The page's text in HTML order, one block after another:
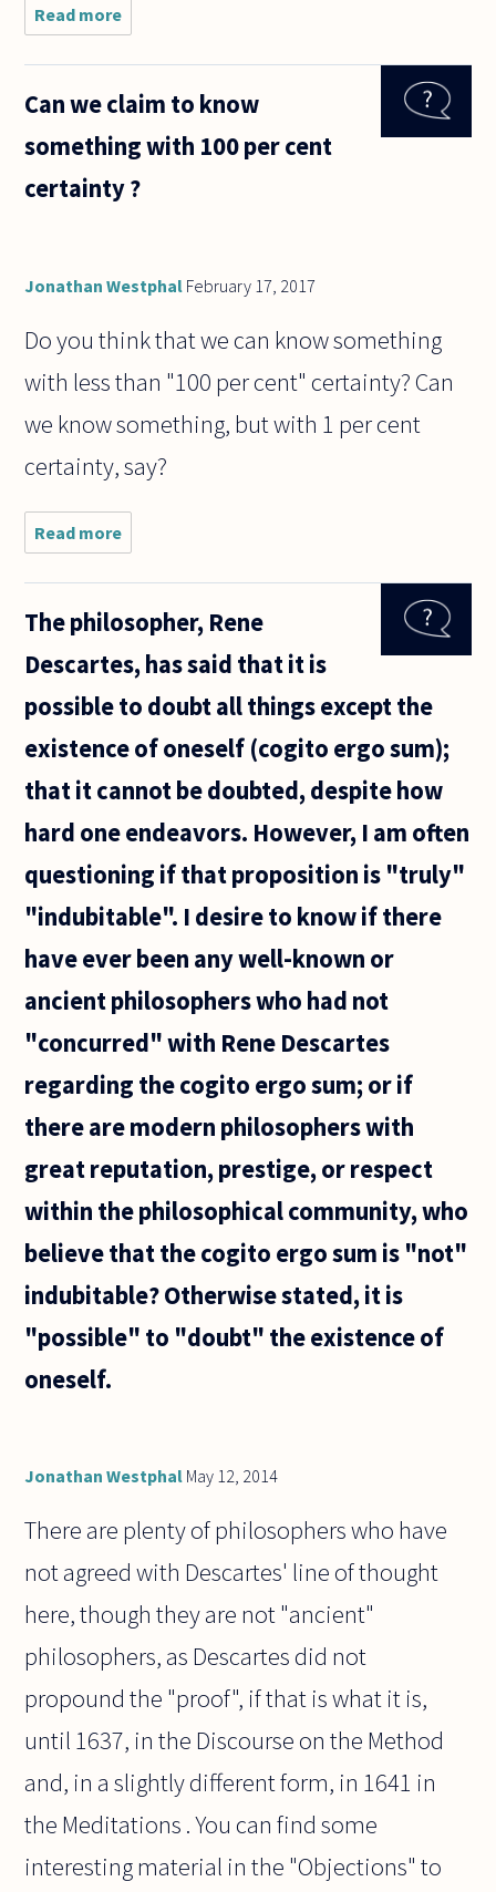
Read more
How is it
possible
cannot
others'
Can we claim to know
something with 100 per cent
certainty ?
Jonathan Westphal February 17, 2017
Do you think that we can know something
with less than "100 per cent" certainty? Can
we know something, but with 1 per cent
certainty, say?
Read more
we claim
with 100
per cent
certainty ?
The philosopher, Rene
Descartes, has said that it is
possible to doubt all things except the
existence of oneself (cogito ergo sum);
that it cannot be doubted, despite how
hard one endeavors. However, I am often
questioning if that proposition is "truly"
"indubitable". I desire to know if there
have ever been any well-known or
ancient philosophers who had not
"concurred" with Rene Descartes
regarding the cogito ergo sum; or if
there are modern philosophers with
great reputation, prestige, or respect
within the philosophical community, who
believe that the cogito ergo sum is "not"
indubitable? Otherwise stated, it is
"possible" to "doubt" the existence of
oneself.
Jonathan Westphal May 12, 2014
There are plenty of philosophers who have
not agreed with Descartes' line of thought
here, though they are not "ancient"
philosophers, as Descartes did not
propound the "proof", if that is what it is,
until 1637, in the Discourse on the Method
and, in a slightly different form, in 1641 in
the Meditations . You can find some
interesting material in the "Objections" to